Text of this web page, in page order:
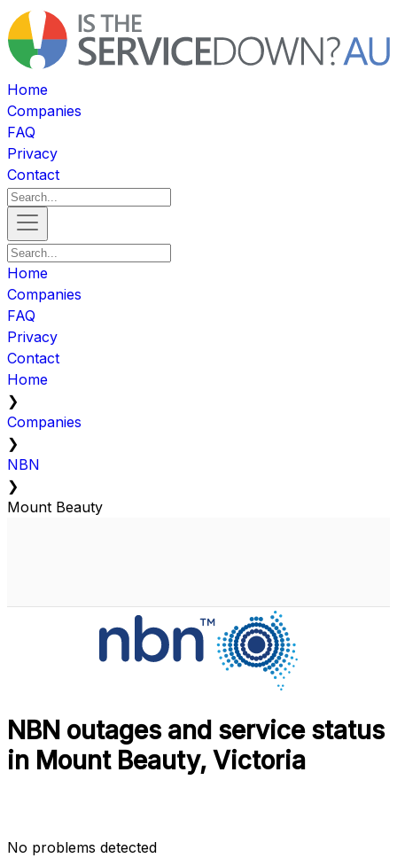
Home
Companies
FAQ
Privacy
Contact
Home
Companies
FAQ
Privacy
Contact
Home
❯
Companies
❯
NBN
❯
Mount Beauty
NBN outages and service status
in Mount Beauty, Victoria
No problems detected